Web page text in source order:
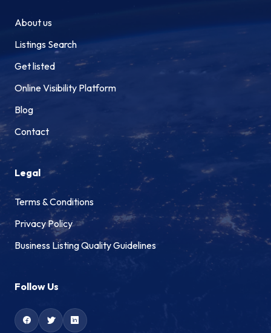
About us
Listings Search
Get listed
Online Visibility Platform
Blog
Contact
Legal
Terms & Conditions
Privacy Policy
Business Listing Quality Guidelines
Follow Us